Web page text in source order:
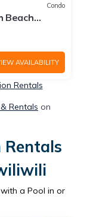
Condo
Beach
AVAILABILITY
Rentals
Rentals on
Rentals
a Pool in or